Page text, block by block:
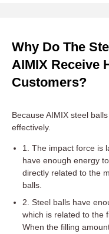
Why Do The
AIMIX Receive
Customers?
Because AIMIX steel
effectively.
1. The impact force is
have enough energy
directly related to the
balls.
2. Steel balls have
which is related to the
When the filling